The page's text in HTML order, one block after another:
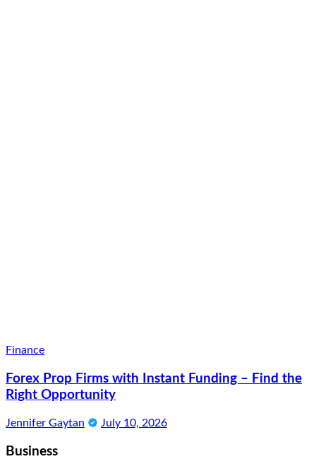
Finance
Forex Prop Firms with Instant Funding – Find the
Right Opportunity
Jennifer Gaytan July 10, 2026
Business